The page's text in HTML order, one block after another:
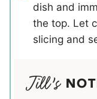
dish and
the top. Let
slicing and